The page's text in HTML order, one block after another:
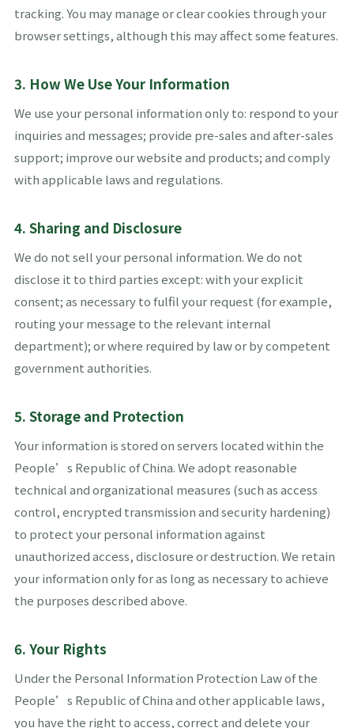
tracking. You may manage or clear cookies through your
browser settings, although this may affect some features.
3. How We Use Your Information
We use your personal information only to: respond to your
inquiries and messages; provide pre-sales and after-sales
support; improve our website and products; and comply
with applicable laws and regulations.
4. Sharing and Disclosure
We do not sell your personal information. We do not
disclose it to third parties except: with your explicit
consent; as necessary to fulfil your request (for example,
routing your message to the relevant internal
department); or where required by law or by competent
government authorities.
5. Storage and Protection
Your information is stored on servers located within the
People’s Republic of China. We adopt reasonable
technical and organizational measures (such as access
control, encrypted transmission and security hardening)
to protect your personal information against
unauthorized access, disclosure or destruction. We retain
your information only for as long as necessary to achieve
the purposes described above.
6. Your Rights
Under the Personal Information Protection Law of the
People’s Republic of China and other applicable laws,
you have the right to access, correct and delete your